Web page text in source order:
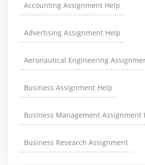
Accounting Assignment Help
Advertising Assignment Help
Aeronautical Engineering
Business Assignment Help
Business Management Assignment
Business Research Assignment